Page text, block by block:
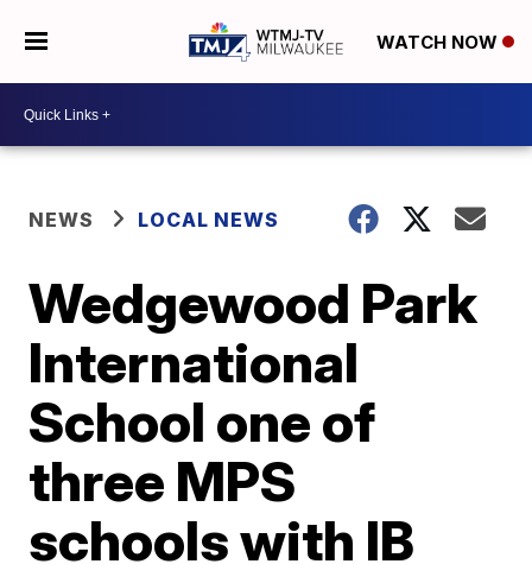
WATCH NOW
NEWS LOCAL NEWS
Wedgewood Park
International
School one of
three MPS
schools with IB